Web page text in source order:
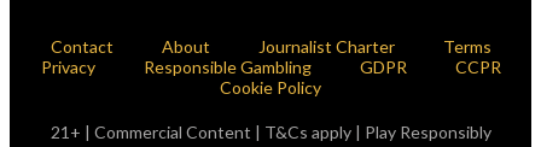
Contact About Journalist Charter
Terms
Privacy
Responsible Gambling GDPR
CCPR
Cookie Policy
21+ | Commercial Content | T&Cs apply | Play Responsibly